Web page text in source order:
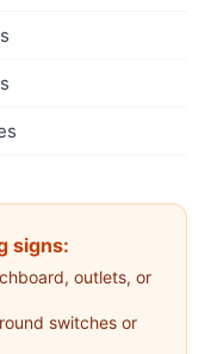
signs:
outlets, or
switches or